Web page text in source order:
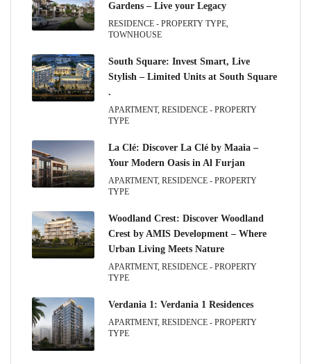
Gardens – Live your Legacy
RESIDENCE - PROPERTY TYPE,
TOWNHOUSE
South Square: Invest Smart, Live
Stylish – Limited Units at South Square
.
APARTMENT, RESIDENCE - PROPERTY
TYPE
La Clé: Discover La Clé by Maaia –
Your Modern Oasis in Al Furjan
APARTMENT, RESIDENCE - PROPERTY
TYPE
Woodland Crest: Discover Woodland
Crest by AMIS Development – Where
Urban Living Meets Nature
APARTMENT, RESIDENCE - PROPERTY
TYPE
Verdania 1: Verdania 1 Residences
APARTMENT, RESIDENCE - PROPERTY
TYPE